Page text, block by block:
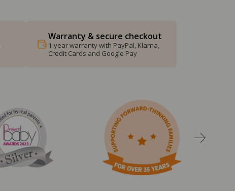
Warranty & secure checkout
1-year warranty with PayPal, Klarna,
Credit Cards and Google Pay